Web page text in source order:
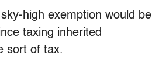
high exemption would be
taxing inherited
sort of tax.